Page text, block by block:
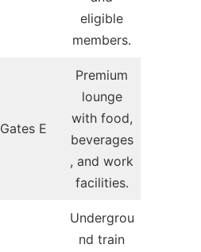
eligible
members.
Gates E
Premium
lounge
with food,
beverages
, and work
facilities.
Undergrou
nd train